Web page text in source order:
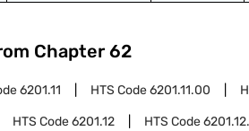
Chapter 62
6201.11 HTS Code6201.11.00
HTS Code6201.12 HTS Code